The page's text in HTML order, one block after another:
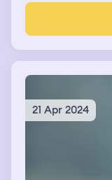
21 Apr 2024